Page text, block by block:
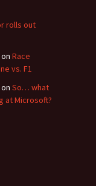
rolls out
on Race
vs. F1
on So… what
at Microsoft?